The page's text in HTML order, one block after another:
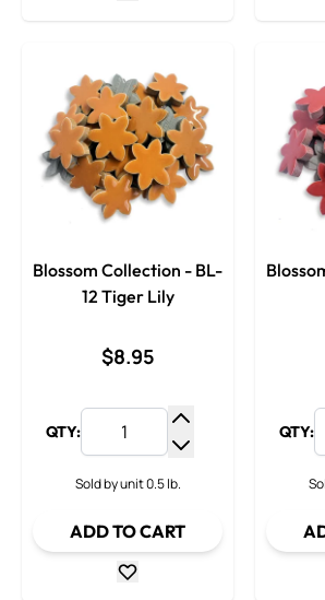
Blossom Collection - BL-
12 Tiger Lily
$8.95
QTY:
Increase Quantity
Sold by unit 0.5 lb.
ADD TO CART
QTY: